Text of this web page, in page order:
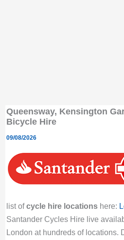
Queensway, Kensington
Bicycle Hire
09/08/2026
list ofcycle hire locationshere:
Santander Cycles Hire live
London at hundreds of locations.